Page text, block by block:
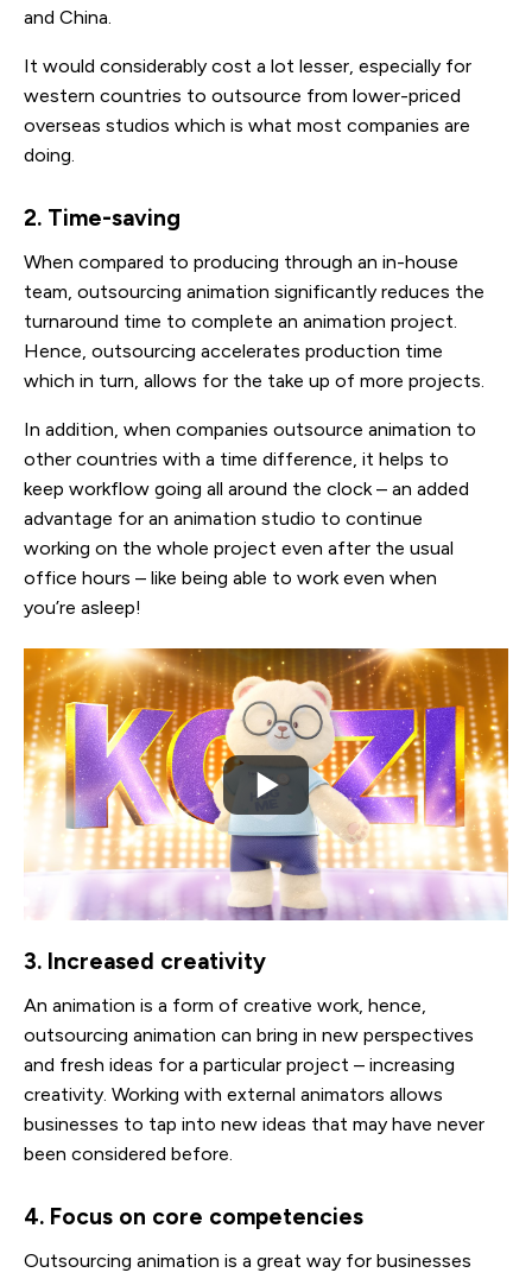
and China.
It would considerably cost a lot lesser, especially for
western countries to outsource from lower-priced
overseas studios which is what most companies are
doing.
2. Time-saving
When compared to producing through an in-house
team, outsourcing animation significantly reduces the
turnaround time to complete an animation project.
Hence, outsourcing accelerates production time
which in turn, allows for the take up of more projects.
In addition, when companies outsource animation to
other countries with a time difference, it helps to
keep workflow going all around the clock – an added
advantage for an animation studio to continue
working on the whole project even after the usual
office hours – like being able to work even when
you’re asleep!
3. Increased creativity
An animation is a form of creative work, hence,
outsourcing animation can bring in new perspectives
and fresh ideas for a particular project – increasing
creativity. Working with external animators allows
businesses to tap into new ideas that may have never
been considered before.
4. Focus on core competencies
Outsourcing animation is a great way for businesses